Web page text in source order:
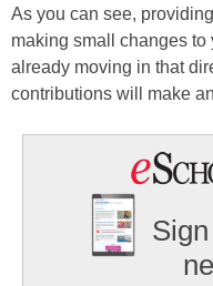
As you can see,
making small changes to
already moving in that
contributions will make